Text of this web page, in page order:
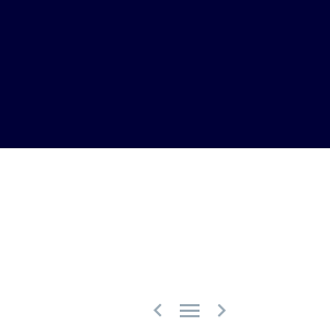
  